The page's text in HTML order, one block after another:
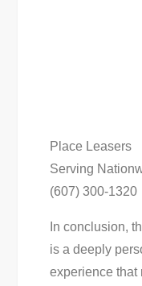
Place Leasers
Serving
(607) 300-1320
In conclusion,
is a deeply
experience that